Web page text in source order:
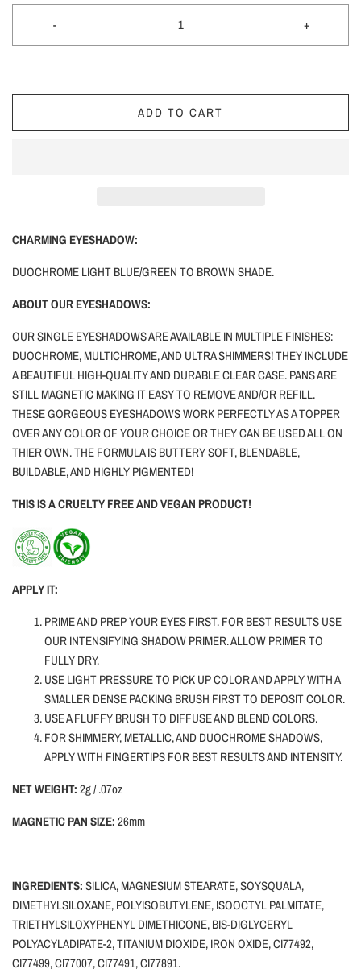
- +
ADD TO CART
CHARMING EYESHADOW:
DUOCHROME LIGHT BLUE/GREEN TO BROWN SHADE.
ABOUT OUR EYESHADOWS:
OUR SINGLE EYESHADOWS ARE AVAILABLE IN MULTIPLE FINISHES:
DUOCHROME, MULTICHROME, AND ULTRA SHIMMERS! THEY INCLUDE
A BEAUTIFUL HIGH-QUALITY AND DURABLE CLEAR CASE. PANS ARE
STILL MAGNETIC MAKING IT EASY TO REMOVE AND/OR REFILL.
THESE GORGEOUS EYESHADOWS WORK PERFECTLY AS A TOPPER
OVER ANY COLOR OF YOUR CHOICE OR THEY CAN BE USED ALL ON
THIER OWN. THE FORMULA IS BUTTERY SOFT, BLENDABLE,
BUILDABLE, AND HIGHLY PIGMENTED!
THIS IS A CRUELTY FREE AND VEGAN PRODUCT!
APPLY IT:
PRIME AND PREP YOUR EYES FIRST. FOR BEST RESULTS USE
OUR INTENSIFYING SHADOW PRIMER. ALLOW PRIMER TO
FULLY DRY.
USE LIGHT PRESSURE TO PICK UP COLOR AND APPLY WITH A
SMALLER DENSE PACKING BRUSH FIRST TO DEPOSIT COLOR.
USE A FLUFFY BRUSH TO DIFFUSE AND BLEND COLORS.
FOR SHIMMERY, METALLIC, AND DUOCHROME SHADOWS,
APPLY WITH FINGERTIPS FOR BEST RESULTS AND INTENSITY.
NET WEIGHT:2g / .07oz
MAGNETIC PAN SIZE:26mm
INGREDIENTS:SILICA,MAGNESIUM STEARATE, SOYSQUALA,
DIMETHYLSILOXANE, POLYISOBUTYLENE, ISOOCTYL PALMITATE,
TRIETHYLSILOXYPHENYL DIMETHICONE, BIS-DIGLYCERYL
POLYACYLADIPATE-2, TITANIUM DIOXIDE, IRON OXIDE, CI77492,
CI77499, CI77007, CI77491, CI77891.